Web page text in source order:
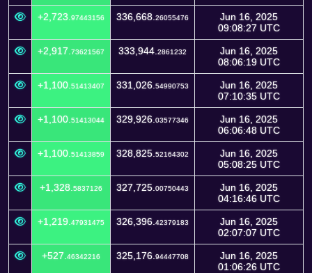
+2,723. 97443156 336,668. 26055476
Jun 16, 2025
09:08:27 UTC
+2,917. 73621567 333,944. 2861232
Jun 16, 2025
08:06:19 UTC
+1,100. 51413407 331,026. 54990753
Jun 16, 2025
07:10:35 UTC
+1,100. 51413044 329,926. 03577346
Jun 16, 2025
06:06:48 UTC
+1,100. 51413859 328,825. 52164302
Jun 16, 2025
05:08:25 UTC
+1,328. 5837126 327,725. 00750443
Jun 16, 2025
04:16:46 UTC
+1,219. 47931475 326,396. 42379183
Jun 16, 2025
02:07:07 UTC
+527. 46342216 325,176. 94447708
Jun 16, 2025
01:06:26 UTC